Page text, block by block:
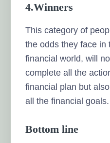
4.Winners
This category of
the odds they face in
financial world, will
complete all the
financial plan but
all the financial goals.
Bottom line